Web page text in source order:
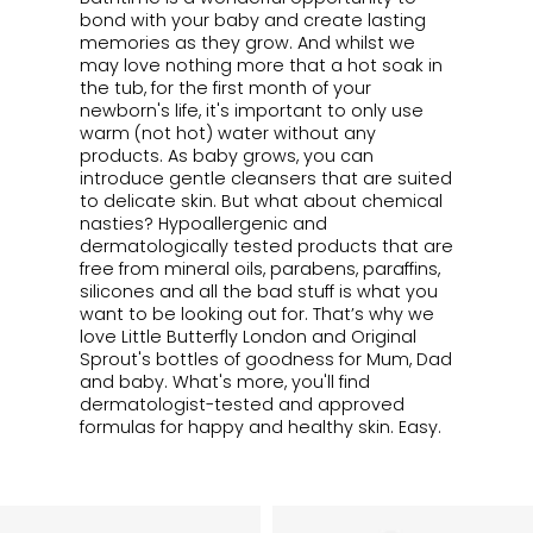
bond with your baby and create lasting
memories as they grow. And whilst we
may love nothing more that a hot soak in
the tub, for the first month of your
newborn's life, it's important to only use
warm (not hot) water without any
products. As baby grows, you can
introduce gentle cleansers that are suited
to delicate skin. But what about chemical
nasties? Hypoallergenic and
dermatologically tested products that are
free from mineral oils, parabens, paraffins,
silicones and all the bad stuff is what you
want to be looking out for. That’s why we
love Little Butterfly London and Original
Sprout's bottles of goodness for Mum, Dad
and baby. What's more, you'll find
dermatologist-tested and approved
formulas for happy and healthy skin. Easy.